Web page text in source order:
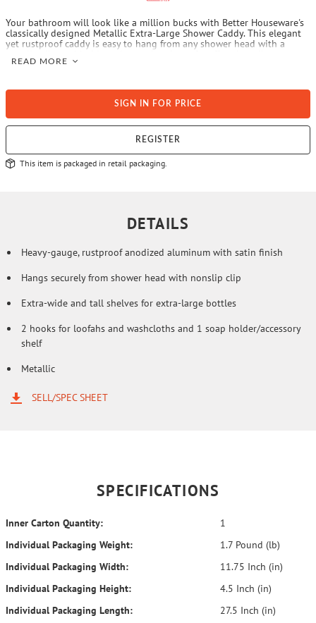
Your bathroom will look like a million bucks with Better Houseware's
classically designed Metallic Extra-Large Shower Caddy. This elegant
yet rustproof caddy is easy to hang from any shower head with a
wide shelves designed for extra-large bottles. The caddy includes a
READ MORE
SIGN IN FOR PRICE
REGISTER
This item is packaged in retail packaging.
DETAILS
Heavy-gauge, rustproof anodized aluminum with satin finish
Hangs securely from shower head with nonslip clip
Extra-wide and tall shelves for extra-large bottles
2 hooks for loofahs and washcloths and 1 soap holder/accessory
shelf
Metallic
SELL/SPEC SHEET
SPECIFICATIONS
Inner Carton Quantity:
1
Individual Packaging Weight:
1.7 Pound (lb)
Individual Packaging Width:
11.75 Inch (in)
Individual Packaging Height:
4.5 Inch (in)
Individual Packaging Length:
27.5 Inch (in)